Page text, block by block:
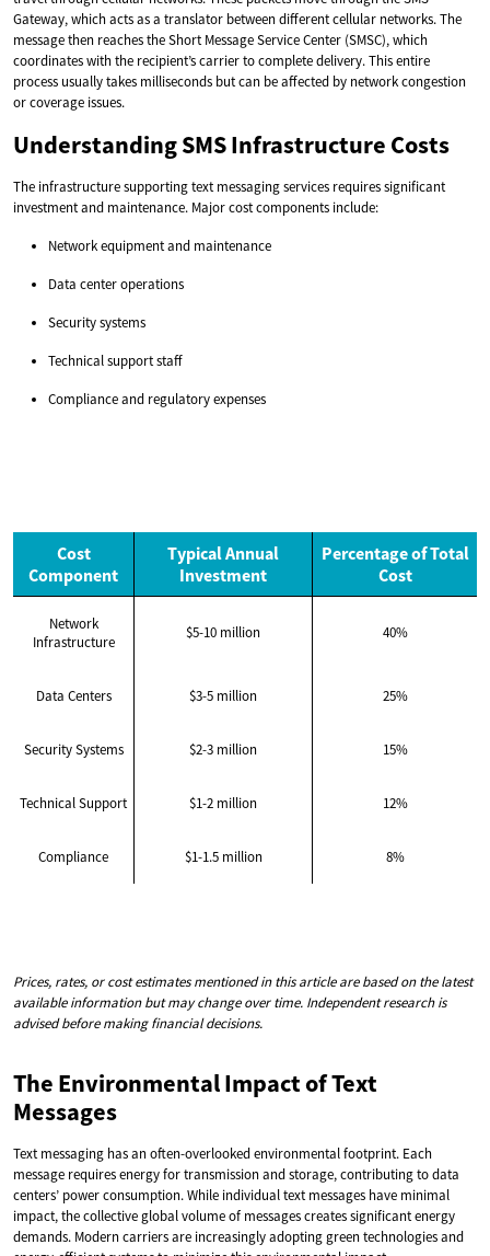
Gateway, which acts as a translator between different cellular networks. The
message then reaches the Short Message Service Center (SMSC), which
coordinates with the recipient’s carrier to complete delivery. This entire
process usually takes milliseconds but can be affected by network congestion
or coverage issues.
Understanding SMS Infrastructure Costs
The infrastructure supporting text messaging services requires significant
investment and maintenance. Major cost components include:
Network equipment and maintenance
Data center operations
Security systems
Technical support staff
Compliance and regulatory expenses
Cost
Component
Typical Annual
Investment
Percentage of Total
Cost
Network
Infrastructure
$5-10 million 40%
Data Centers $3-5 million 25%
Security Systems $2-3 million 15%
Technical Support $1-2 million 12%
Compliance $1-1.5 million 8%
Prices, rates, or cost estimates mentioned in this article are based on the latest
available information but may change over time. Independent research is
advised before making financial decisions.
The Environmental Impact of Text
Messages
Text messaging has an often-overlooked environmental footprint. Each
message requires energy for transmission and storage, contributing to data
centers’ power consumption. While individual text messages have minimal
impact, the collective global volume of messages creates significant energy
demands. Modern carriers are increasingly adopting green technologies and